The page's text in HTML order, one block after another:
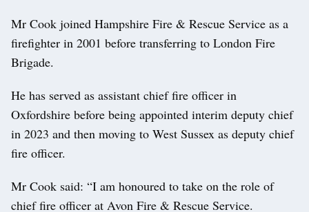
Mr Cook joined Hampshire Fire & Rescue Service as a
firefighter in 2001 before transferring to London Fire
Brigade.
He has served as assistant chief fire officer in
Oxfordshire before being appointed interim deputy chief
in 2023 and then moving to West Sussex as deputy chief
fire officer.
Mr Cook said: “I am honoured to take on the role of
chief fire officer at Avon Fire & Rescue Service.